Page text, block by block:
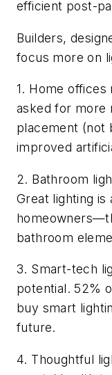
efficient post-
Builders,
focus more on
1. Home offices
asked for more
placement (not
improved
2. Bathroom
Great lighting is
bathroom
3. Smart-tech
potential. 52%
buy smart
future.
4. Thoughtful